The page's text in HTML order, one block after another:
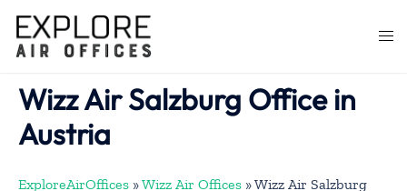
content
Wizz Air Salzburg Office in
Austria
ExploreAirOffices »Wizz Air Offices »Wizz Air Salzburg